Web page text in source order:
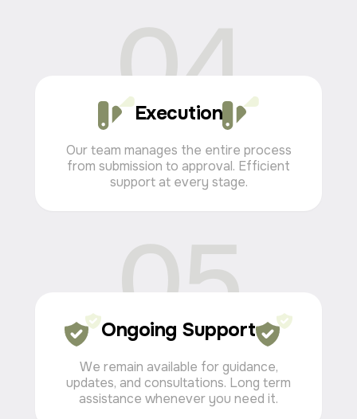
04
Execution
Our team manages the entire process
from submission to approval. Efficient
support at every stage.
05
Ongoing Support
We remain available for guidance,
updates, and consultations. Long term
assistance whenever you need it.
understanding of local procedures, and reliable
support at every stage.
to final approval, ensuring a clear process and
confidence in the result.
Visa Solutions for Living
and Working in the UAE
Investor Visa UAE